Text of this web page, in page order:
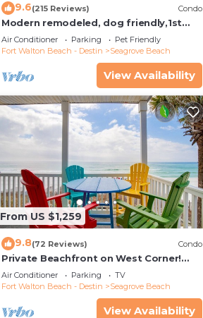
9.6(215 Reviews) Condo
Modern remodeled, dog friendly,1st
floor condo, steps to beaches &
restaurants!
Air Conditioner Parking
Pet Friendly
Fort Walton Beach - Destin
Seagrove Beach
View Availability
From US $1,259
9.8(72 Reviews) Condo
Private Beachfront on West Corner!
Free Setups March-Oct! Deck access to
beach!
Air Conditioner Parking
TV
Fort Walton Beach - Destin
Seagrove Beach
View Availability